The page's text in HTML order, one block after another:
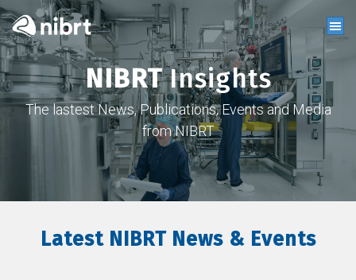
NIBRTInsights
The lastest News, Publications, Events and Media
from NIBRT
Latest NIBRT News & Events